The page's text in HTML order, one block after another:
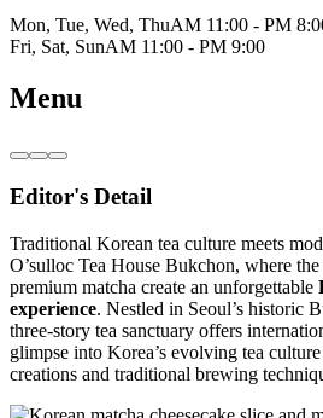
Mon, Tue, Wed, ThuAM 11:00 - PM
Fri, Sat, SunAM 11:00 - PM 9:00
Menu
Editor's Detail
Traditional Korean tea culture meets
O’sulloc Tea House Bukchon, where
premium matcha create an unforgettable
experience. Nestled in Seoul’s historic
three-story tea sanctuary offers
glimpse into Korea’s evolving tea
creations and traditional brewing